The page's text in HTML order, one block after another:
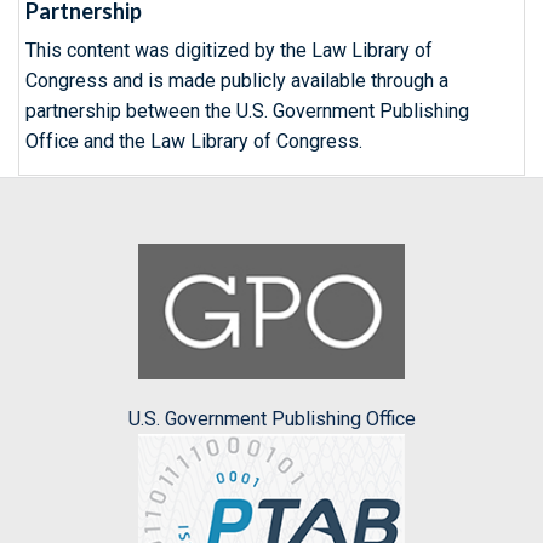
Partnership
This content was digitized by the Law Library of
Congress and is made publicly available through a
partnership between the U.S. Government Publishing
Office and the Law Library of Congress.
U.S. Government Publishing Office